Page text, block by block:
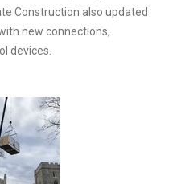
Construction also updated
new connections,
devices.